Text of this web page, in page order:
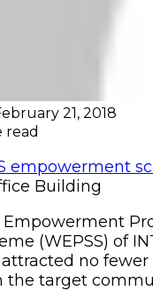
21, 2018
read
Building
Empowerment
(WEPSS) of
no
the target